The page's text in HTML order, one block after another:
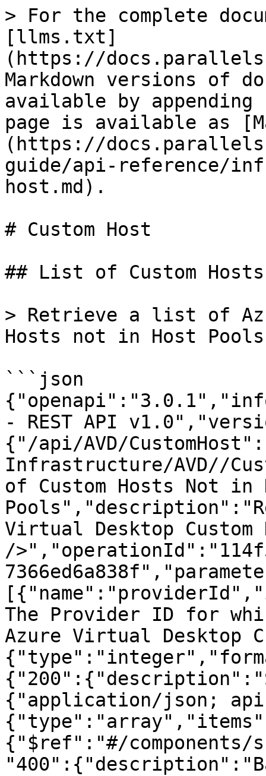
> For the complete
[llms.txt]
(https://
Markdown versions of
available by
page is available as
(https://
guide/api-reference/
host.md).
# Custom Host
## List of Custom
> Retrieve a list of
Hosts not in Host
```json
- REST API
{"/api/AVD/
Infrastructure/AVD//
of Custom Hosts Not in
Virtual Desktop
/
The Provider ID for
Azure Virtual Desktop
{"application/json;
{"$ref":"#/components/